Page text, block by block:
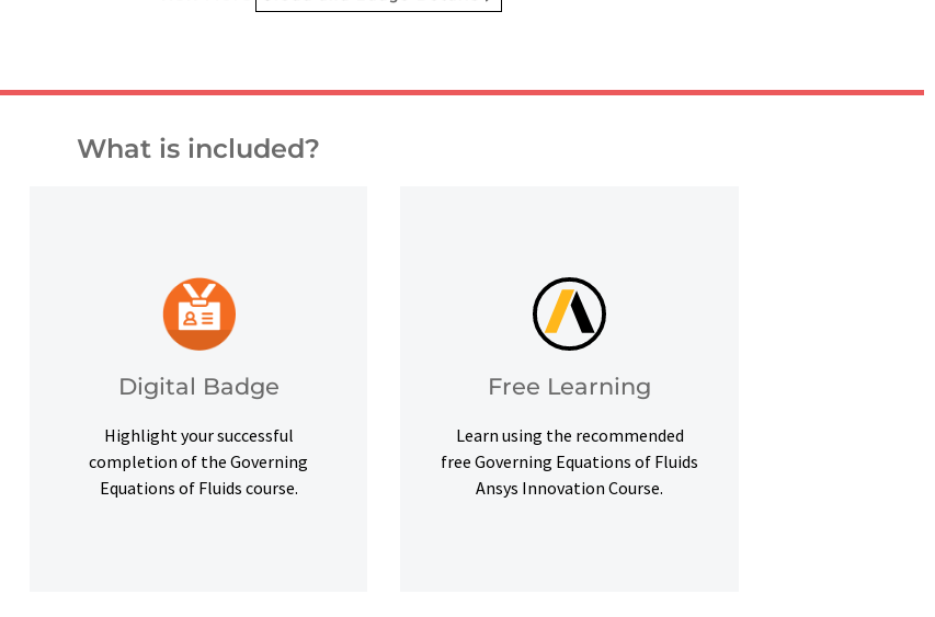
What is included?
Digital Badge
Highlight your successful
completion of the Governing
Equations of Fluids course.
Digital Badge
Upon successful completion, earn
credentials on social platforms
and other digital outlets.
Free Learning
Learn using the recommended
free Governing Equations of Fluids
Ansys Innovation Course.
Free Learning
Access our free Ansys Innovation
Courses to help you meet your
learning goals.